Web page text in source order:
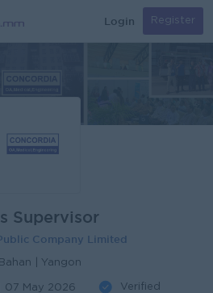
Login Register
Supervisor
Company Limited
Bahan | Yangon
07 May 2026 Verified